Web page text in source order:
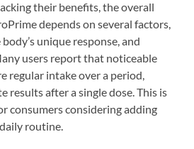
their benefits, the overall
depends on several factors,
unique response, and
users report that noticeable
regular intake over a period,
results after a single dose. This is
consumers considering adding
routine.